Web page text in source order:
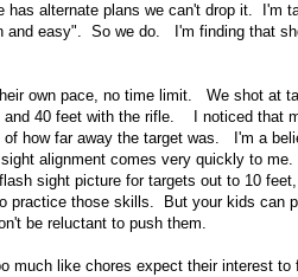
alternate plans we can't drop it. I'm
and easy". So we do. I'm finding that
own pace, no time limit. We shot at
and 40 feet with the rifle. I noticed that
how far away the target was. I'm a
alignment comes very quickly to
sight picture for targets out to 10
practice those skills. But your kids can
be reluctant to push them.
much like chores expect their interest